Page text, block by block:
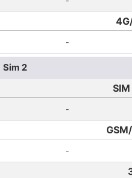
-
Sim 2
-
-